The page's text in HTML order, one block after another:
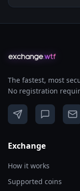
The fastest, most
No registration
Exchange
How it works
Supported coins